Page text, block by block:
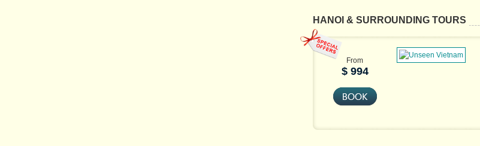
HANOI & SURROUNDING TOURS
From
$ 994